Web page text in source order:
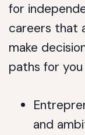
for
careers that
make
paths for you
and